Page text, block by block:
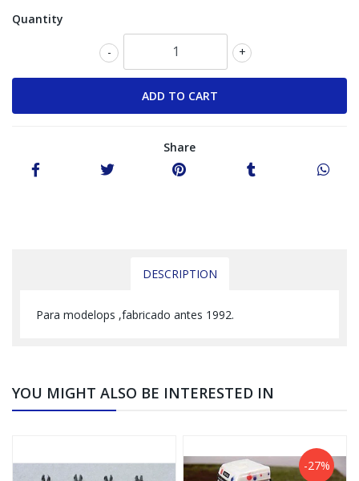
Quantity
+
-
Share
DESCRIPTION
Para modelops ,fabricado antes 1992.
YOU MIGHT ALSO BE INTERESTED IN
-27%